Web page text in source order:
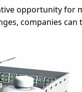
opportunity for
companies